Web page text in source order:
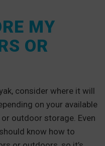
MY
OR
consider where it will
on your available
outdoor storage. Even
know how to